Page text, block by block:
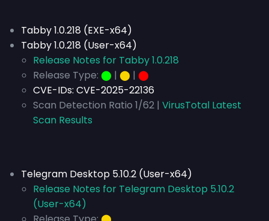
Tabby 1.0.218 (EXE-x64)
Tabby 1.0.218 (User-x64)
Release Notes for Tabby 1.0.218
Release Type: ⬤ | ⬤ | ⬤
CVE-IDs: CVE-2025-22136
Scan Detection Ratio 1/62 | VirusTotal Latest
Scan Results
Telegram Desktop 5.10.2 (User-x64)
Release Notes for Telegram Desktop 5.10.2
(User-x64)